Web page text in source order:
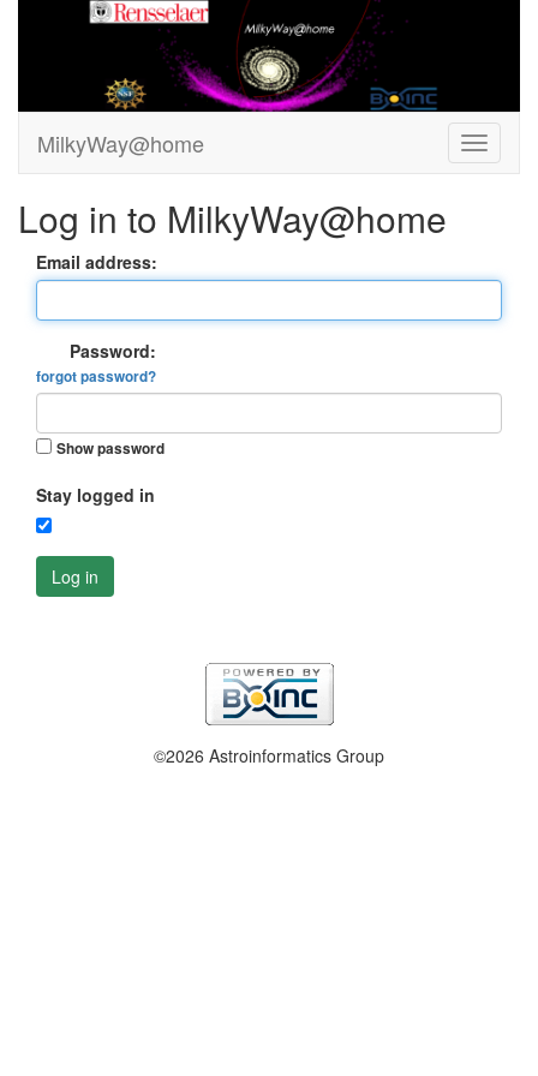
MilkyWay@home
Log in to MilkyWay@home
Email address:
Password:
forgot password?
Show password
Stay logged in
Log in
©2026 Astroinformatics Group